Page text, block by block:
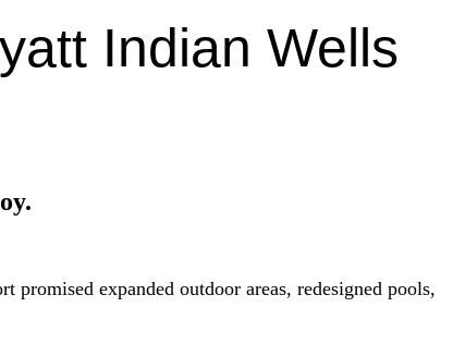
Indian Wells
expanded outdoor areas, redesigned pools,